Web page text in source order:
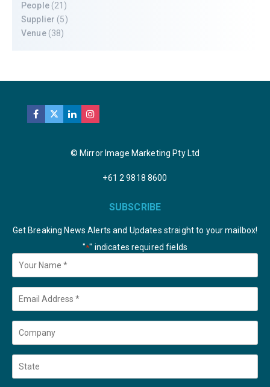
People(21)
Supplier (5)
Venue(38)
© Mirror Image Marketing Pty Ltd
+61 2 9818 8600
SUBSCRIBE
Get Breaking News Alerts and Updates straight to your mailbox!
"*" indicates required fields
Your
Name *
Email
Company
State